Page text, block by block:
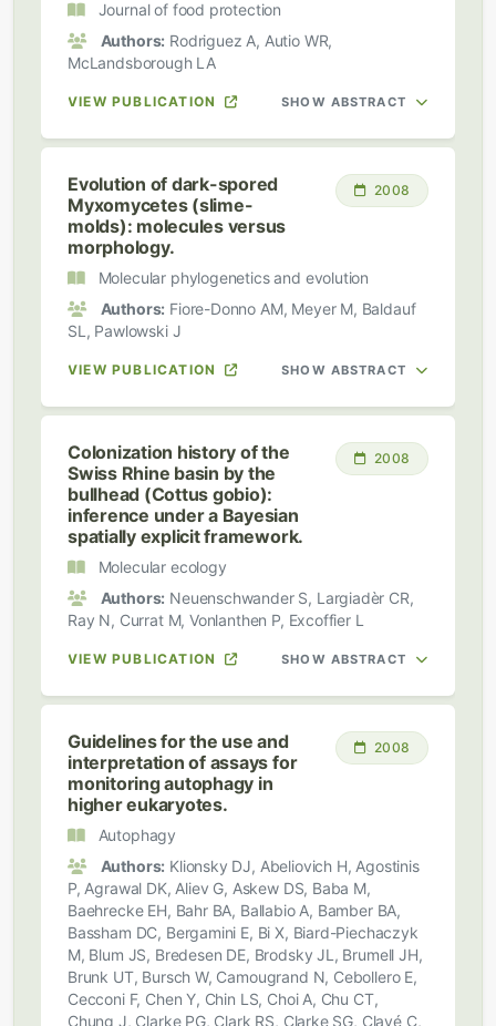
Journal of food protection
Authors: Rodriguez A, Autio WR,
McLandsborough LA
VIEW PUBLICATION SHOW ABSTRACT
Evolution of dark-spored
Myxomycetes (slime-
molds): molecules versus
morphology.
2008
Molecular phylogenetics and evolution
Authors: Fiore-Donno AM, Meyer M, Baldauf
SL, Pawlowski J
VIEW PUBLICATION SHOW ABSTRACT
Colonization history of the
Swiss Rhine basin by the
bullhead (Cottus gobio):
inference under a Bayesian
spatially explicit framework.
2008
Molecular ecology
Authors: Neuenschwander S, Largiadèr CR,
Ray N, Currat M, Vonlanthen P, Excoffier L
VIEW PUBLICATION SHOW ABSTRACT
Guidelines for the use and
interpretation of assays for
monitoring autophagy in
higher eukaryotes.
2008
Autophagy
Authors: Klionsky DJ, Abeliovich H, Agostinis
P, Agrawal DK, Aliev G, Askew DS, Baba M,
Baehrecke EH, Bahr BA, Ballabio A, Bamber BA,
Bassham DC, Bergamini E, Bi X, Biard-Piechaczyk
M, Blum JS, Bredesen DE, Brodsky JL, Brumell JH,
Brunk UT, Bursch W, Camougrand N, Cebollero E,
Cecconi F, Chen Y, Chin LS, Choi A, Chu CT,
Chung J, Clarke PG, Clark RS, Clarke SG, Clavé C,